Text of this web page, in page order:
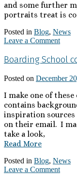
and some further
portraits treat is
Posted in Blog, News
Leave a Comment
Boarding School
Posted on December
I make one of
contains
inspiration sources
on their email. I
take a look,
Read More
Posted in Blog, News
Leave a Comment